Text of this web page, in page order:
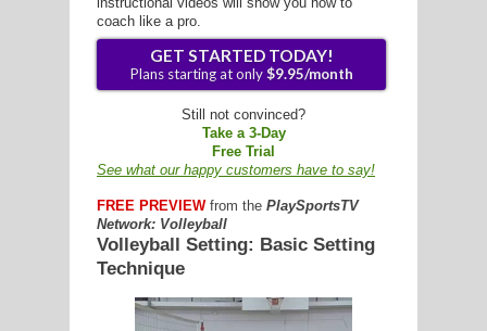
coach like a pro.
GET STARTED TODAY!
Plans starting at only
Still not convinced?
Take a 3-Day
Free Trial
See what our happy customers have to say!
FREE PREVIEWfrom the PlaySportsTV
Network: Volleyball
Volleyball Setting: Basic Setting
Technique